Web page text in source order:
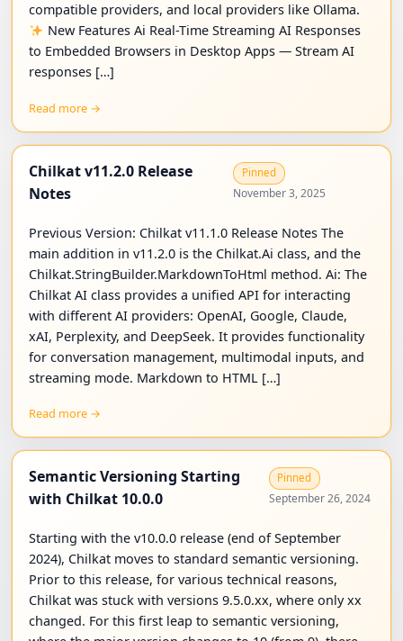
compatible providers, and local providers like Ollama.
New Features Ai Real-Time Streaming AI Responses
to Embedded Browsers in Desktop Apps — Stream AI
responses […]
Read more →
Chilkat v11.2.0 Release
Notes
Pinned
November 3, 2025
Previous Version: Chilkat v11.1.0 Release Notes The
main addition in v11.2.0 is the Chilkat.Ai class, and the
Chilkat.StringBuilder.MarkdownToHtml method. Ai: The
Chilkat AI class provides a unified API for interacting
with different AI providers: OpenAI, Google, Claude,
xAI, Perplexity, and DeepSeek. It provides functionality
for conversation management, multimodal inputs, and
streaming mode. Markdown to HTML […]
Read more →
Semantic Versioning Starting
with Chilkat 10.0.0
Pinned
September 26, 2024
Starting with the v10.0.0 release (end of September
2024), Chilkat moves to standard semantic versioning.
Prior to this release, for various technical reasons,
Chilkat was stuck with versions 9.5.0.xx, where only xx
changed. For this first leap to semantic versioning,